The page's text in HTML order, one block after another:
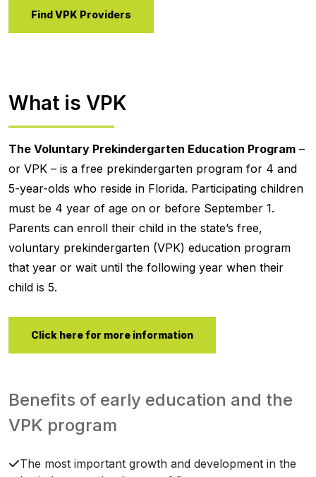
Find VPK Providers
What is VPK
The Voluntary Prekindergarten Education Program –
or VPK – is a free prekindergarten program for 4 and
5-year-olds who reside in Florida. Participating children
must be 4 year of age on or before September 1.
Parents can enroll their child in the state’s free,
voluntary prekindergarten (VPK) education program
that year or wait until the following year when their
child is 5.
Click here for more information
Benefits of early education and the
VPK program
The most important growth and development in the